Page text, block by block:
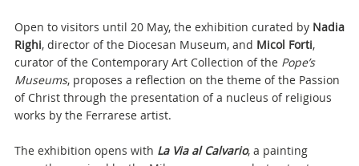
Open to visitors until 20 May, the exhibition curated by Nadia
Righi, director of the Diocesan Museum, and Micol Forti,
curator of the Contemporary Art Collection of the Pope’s
Museums, proposes a reflection on the theme of the Passion
of Christ through the presentation of a nucleus of religious
works by the Ferrarese artist.
The exhibition opens with La Via al Calvario, a painting